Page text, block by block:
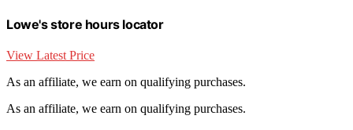
Lowe's store hours locator
View Latest Price
As an affiliate, we earn on qualifying purchases.
As an affiliate, we earn on qualifying purchases.